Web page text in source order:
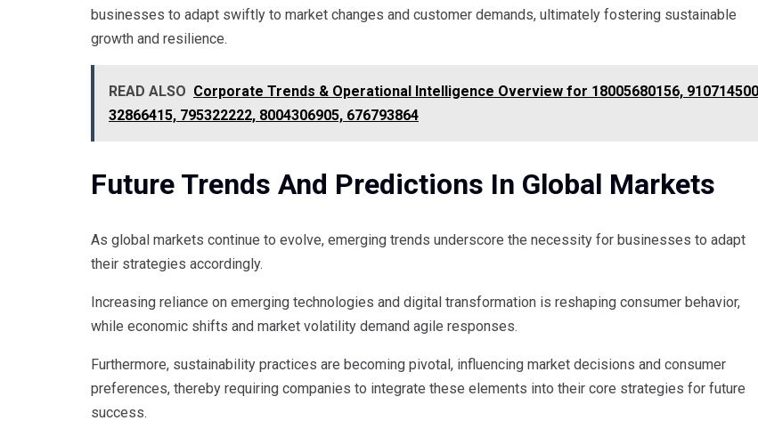
businesses to adapt swiftly to market changes and customer demands, ultimately fostering sustainable
growth and resilience.
READ ALSO Corporate Trends & Operational Intelligence Overview for 18005680156,
32866415, 795322222, 8004306905, 676793864
Future Trends And Predictions In Global Markets
As global markets continue to evolve, emerging trends underscore the necessity for businesses to adapt
their strategies accordingly.
Increasing reliance on emerging technologies and digital transformation is reshaping consumer behavior,
while economic shifts and market volatility demand agile responses.
Furthermore, sustainability practices are becoming pivotal, influencing market decisions and consumer
preferences, thereby requiring companies to integrate these elements into their core strategies for future
success.